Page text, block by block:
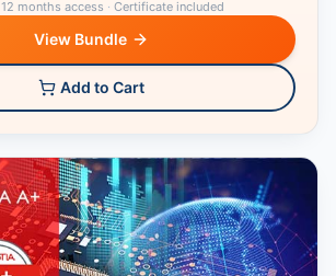
12 months access · Certificate included
View Bundle
Add to Cart